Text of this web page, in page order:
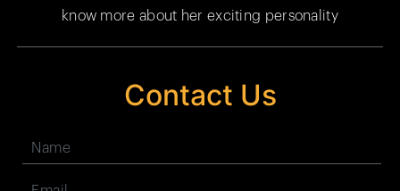
know more about her exciting personality
Contact Us